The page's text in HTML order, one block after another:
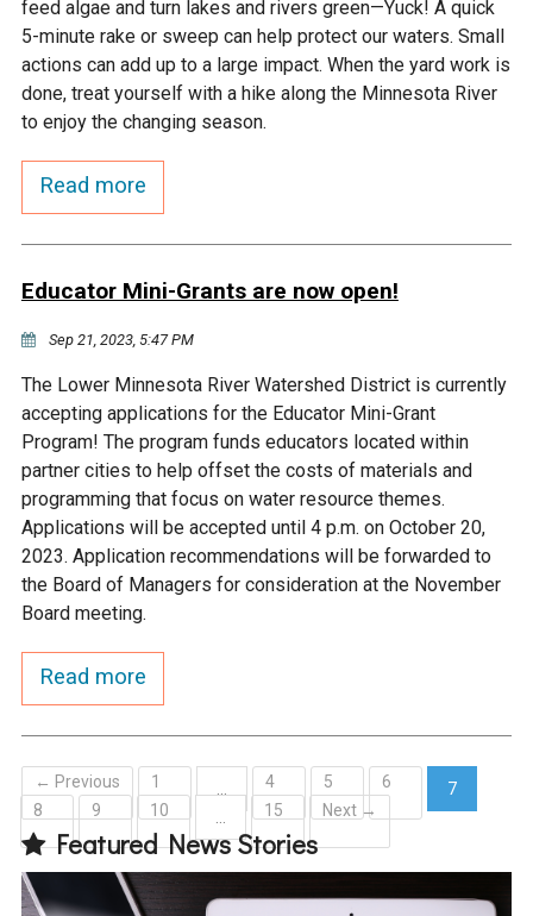
feed algae and turn lakes and rivers green—Yuck! A quick
5-minute rake or sweep can help protect our waters. Small
actions can add up to a large impact. When the yard work is
done, treat yourself with a hike along the Minnesota River
to enjoy the changing season.
Read more
Educator Mini-Grants are now open!
Sep 21, 2023, 5:47 PM
The Lower Minnesota River Watershed District is currently
accepting applications for the Educator Mini-Grant
Program! The program funds educators located within
partner cities to help offset the costs of materials and
programming that focus on water resource themes.
Applications will be accepted until 4 p.m. on October 20,
2023. Application recommendations will be forwarded to
the Board of Managers for consideration at the November
Board meeting.
Read more
← Previous 1 4 5 6
7
(current)
8 9 10 15 Next →
Featured News Stories